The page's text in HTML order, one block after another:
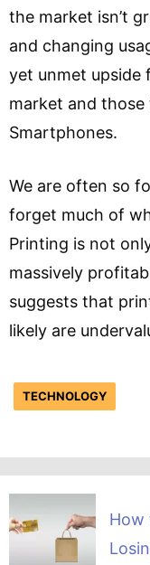
the market isn’t
and changing
yet unmet upside
market and
Smartphones.
We are often so
forget much of
Printing is not
massively
suggests that
likely are
TECHNOLOGY
How